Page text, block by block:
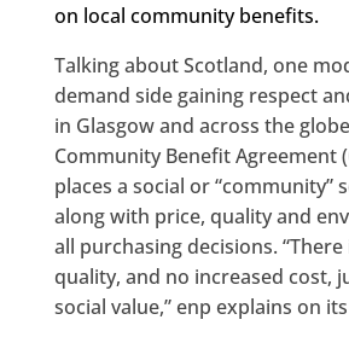
on local community benefits.
Talking about Scotland, one
demand side gaining respect
in Glasgow and across the
Community Benefit Agreement
places a social or “community”
along with price, quality and
all purchasing decisions.
quality, and no increased cost,
social value,” enp explains on